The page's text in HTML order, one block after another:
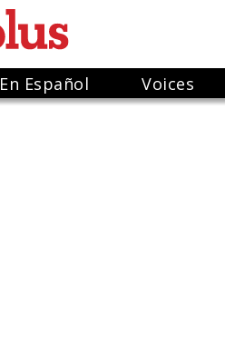
En Español Voices